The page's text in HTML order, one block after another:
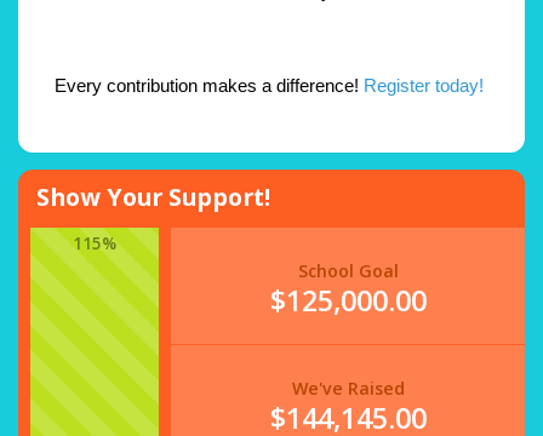
Every contribution makes a difference! Register today!
Show Your Support!
115%
School Goal
$125,000.00
We've Raised
$144,145.00